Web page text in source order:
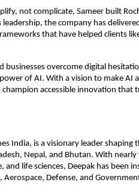
not complicate, Sameer built
the company has
that have helped clients
businesses overcome digital
of AI. With a vision to make AI
accessible innovation that
India, is a visionary leader shaping
Nepal, and Bhutan. With
life sciences, Deepak has been
Defense, and